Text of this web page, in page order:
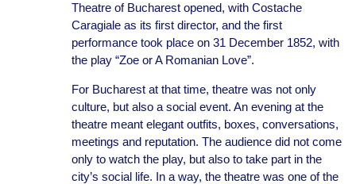
Theatre of Bucharest opened, with Costache
Caragiale as its first director, and the first
performance took place on 31 December 1852, with
the play “Zoe or A Romanian Love”.
For Bucharest at that time, theatre was not only
culture, but also a social event. An evening at the
theatre meant elegant outfits, boxes, conversations,
meetings and reputation. The audience did not come
only to watch the play, but also to take part in the
city’s social life. In a way, the theatre was one of the